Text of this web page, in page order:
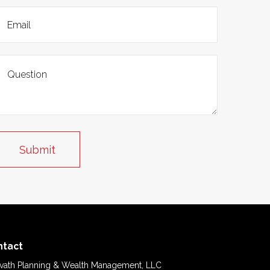
Planning & Wealth Management, LLC